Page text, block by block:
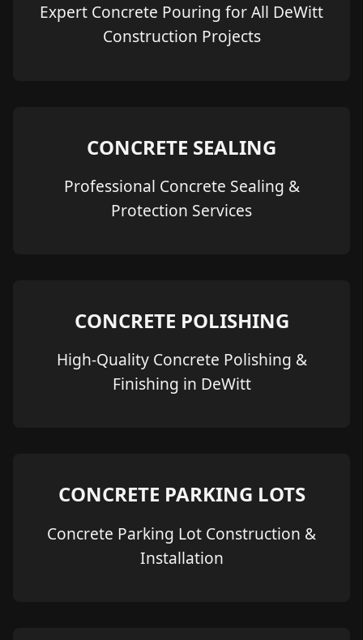
Expert Concrete Pouring for All DeWitt
Construction Projects
CONCRETE SEALING
Professional Concrete Sealing &
Protection Services
CONCRETE POLISHING
High-Quality Concrete Polishing &
Finishing in DeWitt
CONCRETE PARKING LOTS
Concrete Parking Lot Construction &
Installation